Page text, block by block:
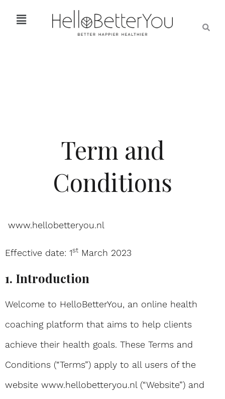
Term and
Conditions
www.hellobetteryou.nl
Effective date: 1st March 2023
1. Introduction
Welcome to HelloBetterYou, an online health
coaching platform that aims to help clients
achieve their health goals. These Terms and
Conditions (“Terms”) apply to all users of the
website www.hellobetteryou.nl (“Website”) and